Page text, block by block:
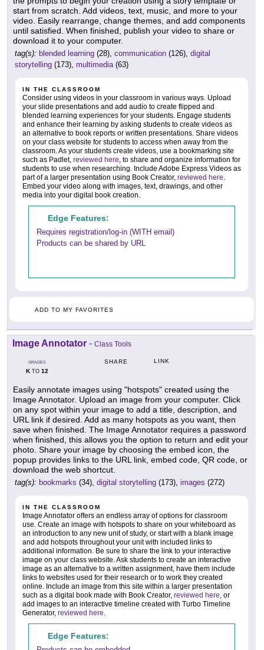
start from scratch. Add videos, text, music, and more to your
video. Easily rearrange, change themes, and add components
until satisfied. When finished, publish your video to share or
download it to your computer.
tag(s): blended learning (28), communication (126), digital
storytelling (173), multimedia (63)
IN THE CLASSROOM
Consider using videos in your classroom in various ways. Upload
your slide presentations and add audio to create flipped and
blended learning experiences for your students. Engage students
and enhance their learning by asking students to create videos as
an alternative to book reports or written presentations. Share videos
on your class website for students to access when away from the
classroom. As your students create videos, use a bookmarking site
such as Padlet, reviewed here , to share and organize information for
students to use when researching. Include Adobe Express Videos as
part of a larger presentation using Book Creator, reviewed here
Embed your video along with images, text, drawings, and other
media into your digital book creation.
Edge Features:
Requires registration/log-in (WITH email)
Products can be shared by URL
ADD TO MY FAVORITES
Image Annotator - Class Tools
GRADES
KTO 12
SHARE LINK
Easily annotate images using "hotspots" created using the
Image Annotator. Upload an image from your computer. Click
on any spot within your image to add a title, description, and
URL link if desired. Add as many hotspots as you want, then
save when finished. The Image Annotator requires a password
when finished, this allows you the option to return and edit your
photo. Share your image by choosing the embed icon, the
popup provides links to the URL link, embed code, QR code, or
download the web shortcut.
tag(s): bookmarks (34), digital storytelling (173), images (272)
IN THE CLASSROOM
Image Annotator offers an endless array of options for classroom
use. Create an image with hotspots to share on your whiteboard as
an introduction to any new unit of study, or start with a blank image
and add hotspots throughout your unit with included links to
additional information. Be sure to share the link to your interactive
image on your class website. Ask students to create an interactive
image as an alternative to a written assignment, have them include
links to websites used for their research or to work they created
online. Include an image from this site within a larger presentation
such as a digital book made with Book Creator, reviewed here , or
add images to an interactive timeline created with Turbo Timeline
Generator, reviewed here
Edge Features: